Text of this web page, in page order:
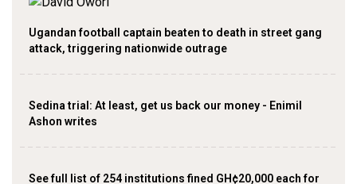
Ugandan football captain beaten to death in street gang
attack, triggering nationwide outrage
Sedina trial: At least, get us back our money - Enimil
Ashon writes
See full list of 254 institutions fined GH¢20,000 each for